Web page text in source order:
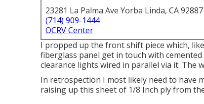
23281 La Palma Ave Yorba Linda, CA 92887
(714) 909-1444
OCRV Center
I propped up the front shift piece which,
fiberglass panel get in touch with
clearance lights wired in parallel via it.
In retrospection I most likely need to have
raising up this sheet of 1/8 Inch ply from